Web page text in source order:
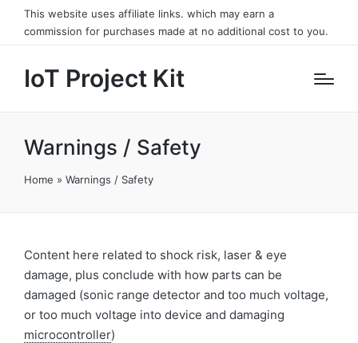
This website uses affiliate links. which may earn a
commission for purchases made at no additional cost to you.
IoT Project Kit
Warnings / Safety
Home » Warnings / Safety
Content here related to shock risk, laser & eye
damage, plus conclude with how parts can be
damaged (sonic range detector and too much voltage,
or too much voltage into device and damaging
microcontroller)